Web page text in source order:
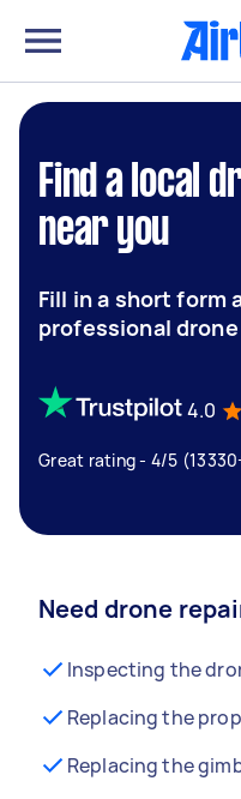
Find a local
near you
Fill in a short form
professional
4.0
Great rating - 4/5
Need drone
Inspecting the
Replacing the
Replacing the